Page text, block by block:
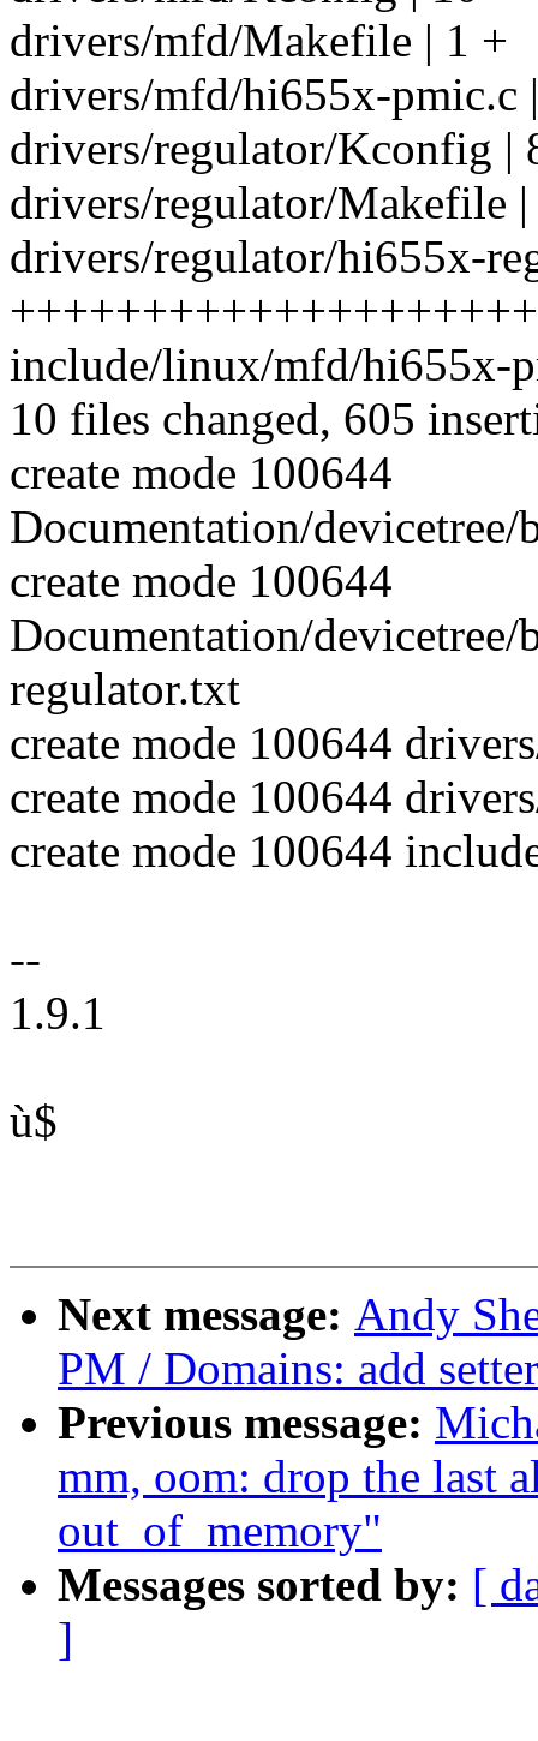
drivers/mfd/Makefile | 1 +
drivers/mfd/hi655x-
drivers/regulator/Kconfig |
drivers/regulator/Makefile
drivers/regulator/hi655x-
include/linux/mfd/hi655x-
10 files changed, 605
create mode 100644
Documentation/
create mode 100644
Documentation/
regulator.txt
create mode 100644
create mode 100644
create mode 100644
--
1.9.1
ù$
Next message: Andy
PM / Domains: add
Previous message:
mm, oom: drop the last
out_of_memory"
Messages sorted by: [
]